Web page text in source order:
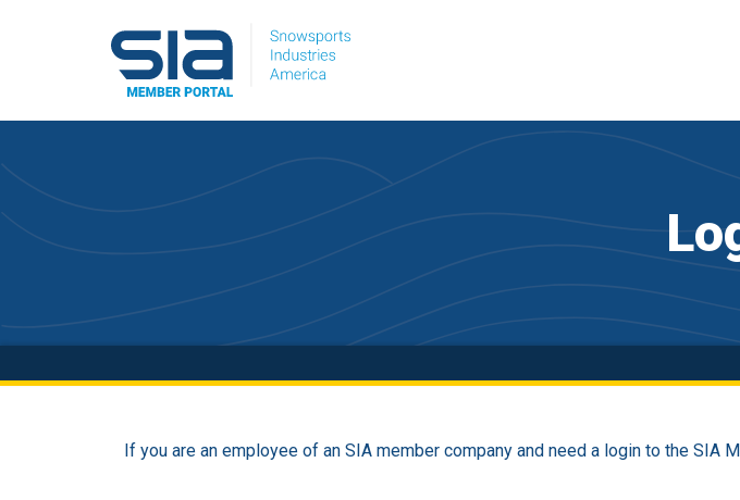
If you are an employee of an SIA member company and need a login to the SIA